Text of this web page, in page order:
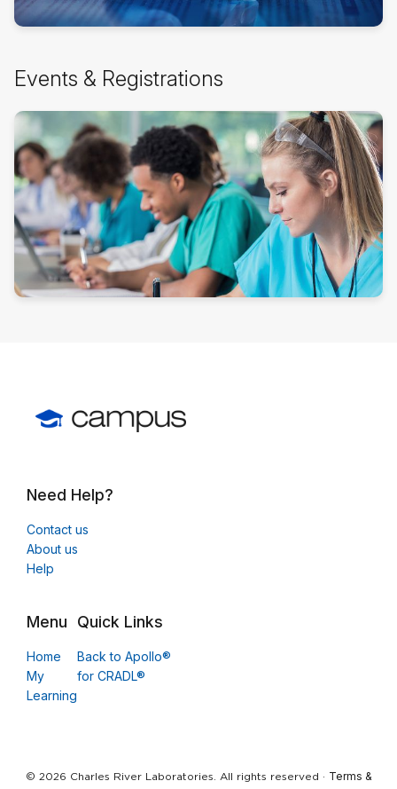
Events
Registrations
Events & Registrations
Need Help?
Contact us
About us
Help
Menu
Home
My
Learning
Quick Links
Back to Apollo®
for CRADL®
© 2026 Charles River Laboratories. All rights reserved · Terms &